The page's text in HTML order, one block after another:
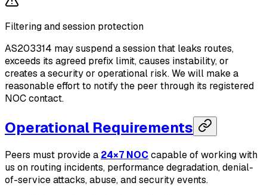
Filtering and session protection
AS203314 may suspend a session that leaks routes,
exceeds its agreed prefix limit, causes instability, or
creates a security or operational risk. We will make a
reasonable effort to notify the peer through its registered
NOC contact.
Operational Requirements
Peers must provide a 24×7 NOCcapable of working with
us on routing incidents, performance degradation, denial-
of-service attacks, abuse, and security events.